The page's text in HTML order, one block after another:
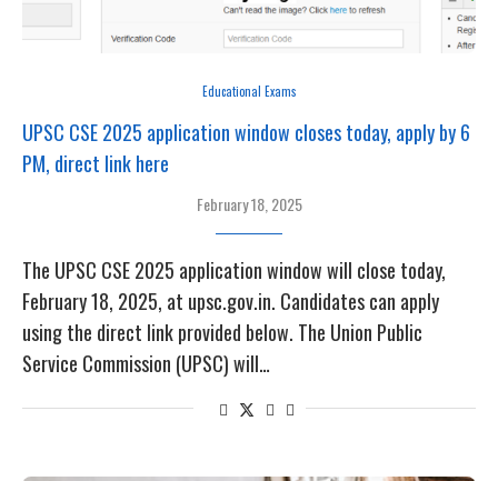
Educational Exams
UPSC CSE 2025 application window closes today, apply by 6
PM, direct link here
February 18, 2025
The UPSC CSE 2025 application window will close today,
February 18, 2025, at upsc.gov.in. Candidates can apply
using the direct link provided below. The Union Public
Service Commission (UPSC) will…